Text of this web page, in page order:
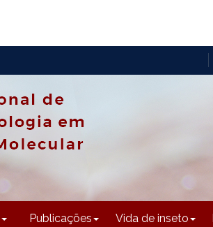
Publicações Vida de inseto